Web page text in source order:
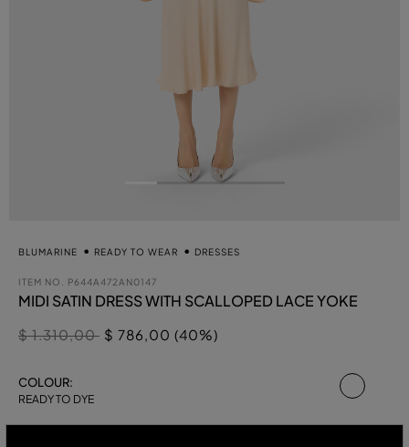
BLUMARINE READY TO WEAR DRESSES
ITEM NO. P644A472AN0147
MIDI SATIN DRESS WITH SCALLOPED LACE YOKE
Price reduced from
$ 1.310,00to$ 786,00 (40%)
COLOUR:
READY TO DYE